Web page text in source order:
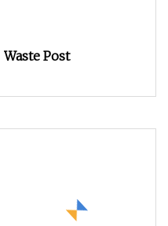
Waste Post